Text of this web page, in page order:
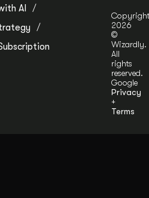
AI
Copyright
2026
©
Wizardly.
All
rights
reserved.
Google
Privacy
+
Terms